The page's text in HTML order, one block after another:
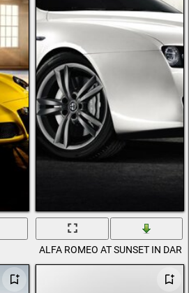
ALFA ROMEO AT SUNSET IN